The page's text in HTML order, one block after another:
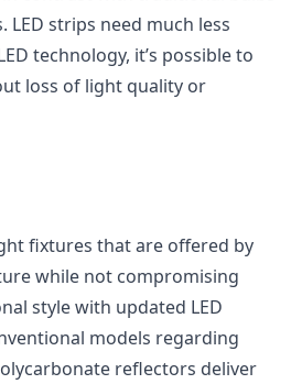
strips need much less
technology, it’s possible to
loss of light quality or
fixtures that are offered by
while not compromising
style with updated LED
models regarding
reflectors deliver